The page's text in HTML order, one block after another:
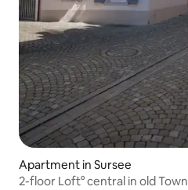
Apartment in Sursee
2-floor Loft° central in old Town